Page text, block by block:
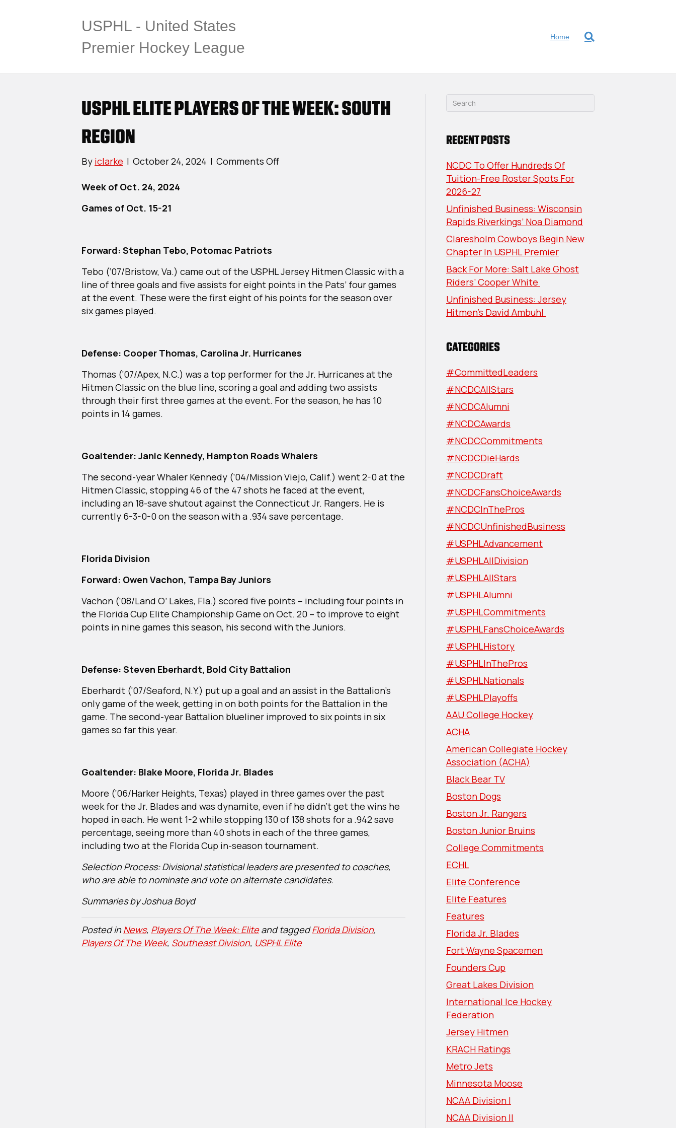
USPHL - United States
Premier Hockey League
Home
USPHL ELITE PLAYERS OF THE WEEK: SOUTH
REGION
By iclarke | October 24, 2024 | Comments Offon
Region
Week of Oct. 24, 2024
Games of Oct. 15-21
Forward: Stephan Tebo, Potomac Patriots
Tebo (‘07/Bristow, Va.) came out of the USPHL Jersey Hitmen Classic with a
line of three goals and five assists for eight points in the Pats’ four games
at the event. These were the first eight of his points for the season over
six games played.
Defense: Cooper Thomas, Carolina Jr. Hurricanes
Thomas (‘07/Apex, N.C.) was a top performer for the Jr. Hurricanes at the
Hitmen Classic on the blue line, scoring a goal and adding two assists
through their first three games at the event. For the season, he has 10
points in 14 games.
Goaltender: Janic Kennedy, Hampton Roads Whalers
The second-year Whaler Kennedy (‘04/Mission Viejo, Calif.) went 2-0 at the
Hitmen Classic, stopping 46 of the 47 shots he faced at the event,
including an 18-save shutout against the Connecticut Jr. Rangers. He is
currently 6-3-0-0 on the season with a .934 save percentage.
Florida Division
Forward: Owen Vachon, Tampa Bay Juniors
Vachon (‘08/Land O’ Lakes, Fla.) scored five points – including four points in
the Florida Cup Elite Championship Game on Oct. 20 – to improve to eight
points in nine games this season, his second with the Juniors.
Defense: Steven Eberhardt, Bold City Battalion
Eberhardt (‘07/Seaford, N.Y.) put up a goal and an assist in the Battalion’s
only game of the week, getting in on both points for the Battalion in the
game. The second-year Battalion blueliner improved to six points in six
games so far this year.
Goaltender: Blake Moore, Florida Jr. Blades
Moore (‘06/Harker Heights, Texas) played in three games over the past
week for the Jr. Blades and was dynamite, even if he didn’t get the wins he
hoped in each. He went 1-2 while stopping 130 of 138 shots for a .942 save
percentage, seeing more than 40 shots in each of the three games,
including two at the Florida Cup in-season tournament.
Selection Process: Divisional statistical leaders are presented to coaches,
who are able to nominate and vote on alternate candidates.
Summaries by Joshua Boyd
Posted inNews, Players Of The Week: Eliteand taggedFlorida Division,
Players Of The Week, Southeast Division, USPHL Elite
RECENT POSTS
NCDC To Offer Hundreds Of
Tuition-Free Roster Spots For
2026-27
Unfinished Business: Wisconsin
Rapids Riverkings’ Noa Diamond
Claresholm Cowboys Begin New
Chapter In USPHL Premier
Back For More: Salt Lake Ghost
Riders’ Cooper White
Unfinished Business: Jersey
Hitmen’s David Ambuhl
CATEGORIES
#CommittedLeaders
#NCDCAllStars
#NCDCAlumni
#NCDCAwards
#NCDCCommitments
#NCDCDieHards
#NCDCDraft
#NCDCFansChoiceAwards
#NCDCInThePros
#NCDCUnfinishedBusiness
#USPHLAdvancement
#USPHLAllDivision
#USPHLAllStars
#USPHLAlumni
#USPHLCommitments
#USPHLFansChoiceAwards
#USPHLHistory
#USPHLInThePros
#USPHLNationals
#USPHLPlayoffs
AAU College Hockey
ACHA
American Collegiate Hockey
Association (ACHA)
Black Bear TV
Boston Dogs
Boston Jr. Rangers
Boston Junior Bruins
College Commitments
ECHL
Elite Conference
Elite Features
Features
Florida Jr. Blades
Fort Wayne Spacemen
Founders Cup
Great Lakes Division
International Ice Hockey
Federation
Jersey Hitmen
KRACH Ratings
Metro Jets
Minnesota Moose
NCAA Division I
NCAA Division II